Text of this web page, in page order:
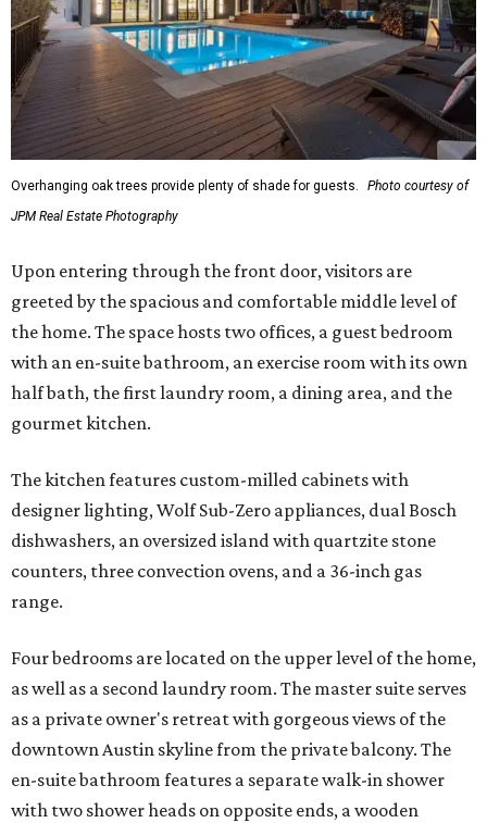
Overhanging oak trees provide plenty of shade for guests.
Photo courtesy of
JPM Real Estate Photography
Upon entering through the front door, visitors are
greeted by the spacious and comfortable middle level of
the home. The space hosts two offices, a guest bedroom
with an en-suite bathroom, an exercise room with its own
half bath, the first laundry room, a dining area, and the
gourmet kitchen.
The kitchen features custom-milled cabinets with
designer lighting, Wolf Sub-Zero appliances, dual Bosch
dishwashers, an oversized island with quartzite stone
counters, three convection ovens, and a 36-inch gas
range.
Four bedrooms are located on the upper level of the home,
as well as a second laundry room. The master suite serves
as a private owner's retreat with gorgeous views of the
downtown Austin skyline from the private balcony. The
en-suite bathroom features a separate walk-in shower
with two shower heads on opposite ends, a wooden